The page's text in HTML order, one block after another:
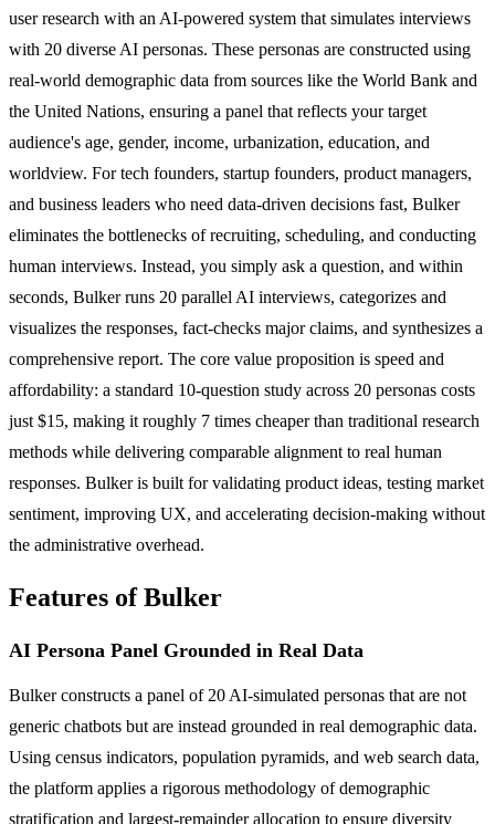
user research with an AI-powered system that simulates interviews
with 20 diverse AI personas. These personas are constructed using
real-world demographic data from sources like the World Bank and
the United Nations, ensuring a panel that reflects your target
audience's age, gender, income, urbanization, education, and
worldview. For tech founders, startup founders, product managers,
and business leaders who need data-driven decisions fast, Bulker
eliminates the bottlenecks of recruiting, scheduling, and conducting
human interviews. Instead, you simply ask a question, and within
seconds, Bulker runs 20 parallel AI interviews, categorizes and
visualizes the responses, fact-checks major claims, and synthesizes a
comprehensive report. The core value proposition is speed and
affordability: a standard 10-question study across 20 personas costs
just $15, making it roughly 7 times cheaper than traditional research
methods while delivering comparable alignment to real human
responses. Bulker is built for validating product ideas, testing market
sentiment, improving UX, and accelerating decision-making without
the administrative overhead.
Features of Bulker
AI Persona Panel Grounded in Real Data
Bulker constructs a panel of 20 AI-simulated personas that are not
generic chatbots but are instead grounded in real demographic data.
Using census indicators, population pyramids, and web search data,
the platform applies a rigorous methodology of demographic
stratification and largest-remainder allocation to ensure diversity